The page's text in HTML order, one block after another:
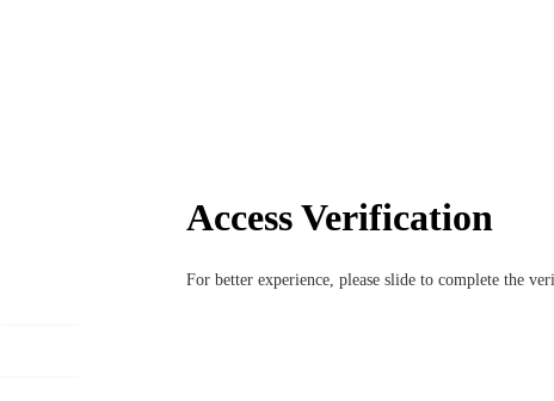
Access Verification
For better experience, please slide to complete the